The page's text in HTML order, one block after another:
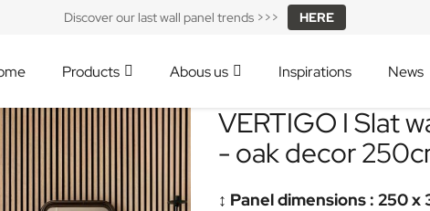
Discover our last wall panel trends >>> HERE
Products Abous us Inspirations News
VERTIGO I Slat
- oak decor
↕️ Panel dimensions : 250 x